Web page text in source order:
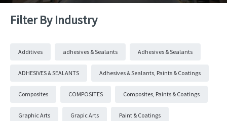
Filter By Industry
Additives adhesives & Sealants Adhesives & Sealants
ADHESIVES & SEALANTS Adhesives & Sealants, Paints & Coatings
Composites COMPOSITES Composites, Paints & Coatings
Graphic Arts Grapic Arts Paint & Coatings